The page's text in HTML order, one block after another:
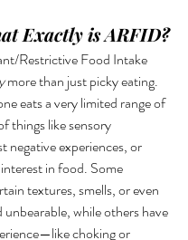
Exactly is ARFID?
Restrictive Food Intake
more than just picky eating.
eats a very limited range of
things like sensory
negative experiences, or
in food. Some
textures, smells, or even
while others have
choking or